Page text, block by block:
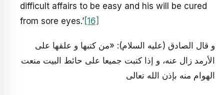
difficult affairs to be easy and his will be cured
from sore eyes.’[16]
و قال الصادق (عليه السلام): «من كتبها و علقها على
الأرمد زال عنه، و إذا كتبت جميعا على حائط البيت منعت
الهوام منه بإذن الله تعالى